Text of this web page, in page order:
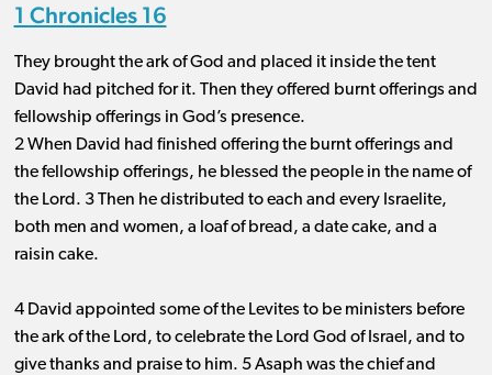
1 Chronicles 16
They brought the ark of God and placed it inside the tent
David had pitched for it. Then they offered burnt offerings and
fellowship offerings in God’s presence.
2 When David had finished offering the burnt offerings and
the fellowship offerings, he blessed the people in the name of
the Lord. 3 Then he distributed to each and every Israelite,
both men and women, a loaf of bread, a date cake, and a
raisin cake.
4 David appointed some of the Levites to be ministers before
the ark of the Lord, to celebrate the Lord God of Israel, and to
give thanks and praise to him. 5 Asaph was the chief and